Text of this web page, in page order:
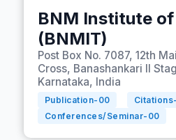
BNM Institute
(BNMIT)
Post Box No. 7087, 12th
Cross, Banashankari II
Karnataka, India
Publication- 00 Citations-
Conferences/Seminar- 00